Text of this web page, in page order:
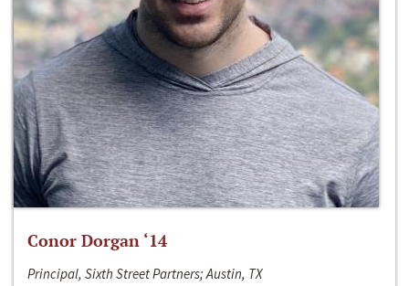
Conor Dorgan ‘14
Principal, Sixth Street Partners; Austin, TX